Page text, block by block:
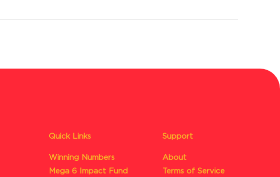
Quick Links
Winning Numbers
Mega 6 Impact Fund
Support
About
Terms of Service